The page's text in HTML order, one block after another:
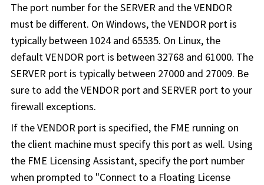
The port number for the SERVER and the VENDOR
must be different. On Windows, the VENDOR port is
typically between 1024 and 65535. On Linux, the
default VENDOR port is between 32768 and 61000. The
SERVER port is typically between 27000 and 27009. Be
sure to add the VENDOR port and SERVER port to your
firewall exceptions.
If the VENDOR port is specified, the FME running on
the client machine must specify this port as well. Using
the FME Licensing Assistant, specify the port number
when prompted to "Connect to a Floating License